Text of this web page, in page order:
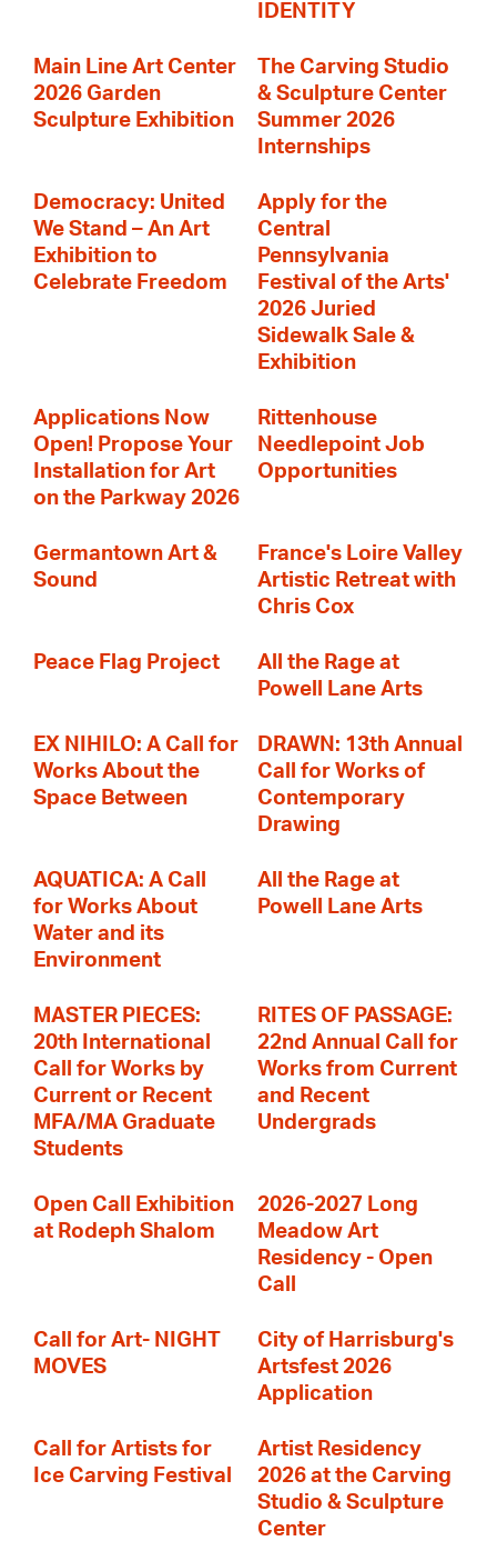
IDENTITY
Main Line Art Center
2026 Garden
Sculpture Exhibition
The Carving Studio
& Sculpture Center
Summer 2026
Internships
Democracy: United
We Stand – An Art
Exhibition to
Celebrate Freedom
Apply for the
Central
Pennsylvania
Festival of the Arts'
2026 Juried
Sidewalk Sale &
Exhibition
Applications Now
Open! Propose Your
Installation for Art
on the Parkway 2026
Rittenhouse
Needlepoint Job
Opportunities
Germantown Art &
Sound
France's Loire Valley
Artistic Retreat with
Chris Cox
Peace Flag Project
All the Rage at
Powell Lane Arts
EX NIHILO: A Call for
Works About the
Space Between
DRAWN: 13th Annual
Call for Works of
Contemporary
Drawing
AQUATICA: A Call
for Works About
Water and its
Environment
All the Rage at
Powell Lane Arts
MASTER PIECES:
20th International
Call for Works by
Current or Recent
MFA/MA Graduate
Students
RITES OF PASSAGE:
22nd Annual Call for
Works from Current
and Recent
Undergrads
Open Call Exhibition
at Rodeph Shalom
2026-2027 Long
Meadow Art
Residency - Open
Call
Call for Art- NIGHT
MOVES
City of Harrisburg's
Artsfest 2026
Application
Call for Artists for
Ice Carving Festival
Artist Residency
2026 at the Carving
Studio & Sculpture
Center